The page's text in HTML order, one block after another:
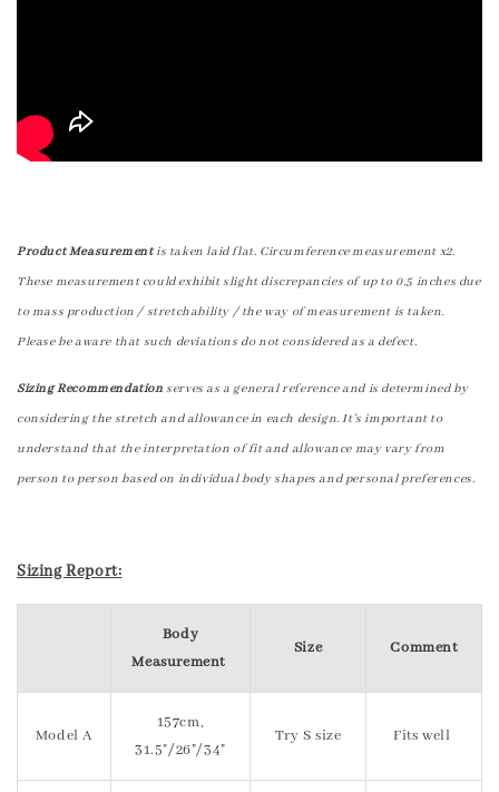
Product Measurementis taken laid flat. Circumference measurement x2.
These measurement could exhibit slight discrepancies of up to 0.5 inches due
to mass production / stretchability / the way of measurement is taken.
Please be aware that such deviations do not considered as a defect.
Sizing Recommendation serves as a general reference and is determined by
considering the stretch and allowance in each design. It's important to
understand that the interpretation of fit and allowance may vary from
person to person based on individual body shapes and personal preferences.
Sizing Report:
Body
Measurement
Size Comment
Model A
157cm,
31.5"/26"/34"
Try S size Fits well